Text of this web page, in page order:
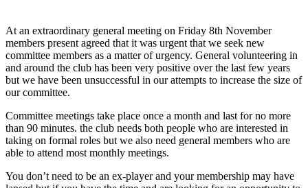
At an extraordinary general meeting on Friday 8th November
members present agreed that it was urgent that we seek new
committee members as a matter of urgency. General volunteering in
and around the club has been very positive over the last few years
but we have been unsuccessful in our attempts to increase the size of
our committee.
Committee meetings take place once a month and last for no more
than 90 minutes. the club needs both people who are interested in
taking on formal roles but we also need general members who are
able to attend most monthly meetings.
You don’t need to be an ex-player and your membership may have